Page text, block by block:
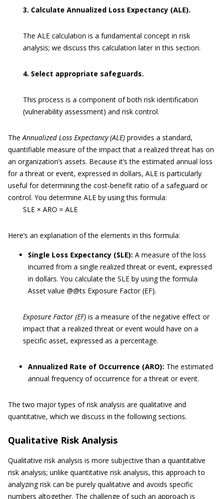
3. Calculate Annualized Loss Expectancy (ALE).
The ALE calculation is a fundamental concept in risk
analysis; we discuss this calculation later in this section.
4. Select appropriate safeguards.
This process is a component of both risk identification
(vulnerability assessment) and risk control.
TheAnnualized Loss Expectancy (ALE) provides a standard,
quantifiable measure of the impact that a realized threat has on
an organization’s assets. Because it’s the estimated annual loss
for a threat or event, expressed in dollars, ALE is particularly
useful for determining the cost-benefit ratio of a safeguard or
control. You determine ALE by using this formula:
SLE × ARO = ALE
Here’s an explanation of the elements in this formula:
Single Loss Expectancy (SLE): A measure of the loss
incurred from a single realized threat or event, expressed
in dollars. You calculate the SLE by using the formula
Asset value @@ts Exposure Factor (EF).
Exposure Factor (EF) is a measure of the negative effect or
impact that a realized threat or event would have on a
specific asset, expressed as a percentage.
Annualized Rate of Occurrence (ARO): The estimated
annual frequency of occurrence for a threat or event.
The two major types of risk analysis are qualitative and
quantitative, which we discuss in the following sections.
Qualitative Risk Analysis
Qualitative risk analysis is more subjective than a quantitative
risk analysis; unlike quantitative risk analysis, this approach to
analyzing risk can be purely qualitative and avoids specific
numbers altogether. The challenge of such an approach is